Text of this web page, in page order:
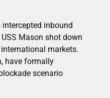
inbound
Mason shot down
markets.
have formally
scenario